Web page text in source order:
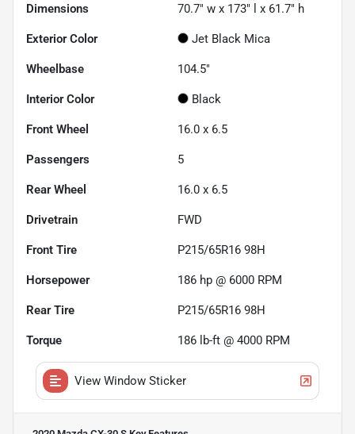
Dimensions 70.7" w x 173" l x 61.7" h
Exterior Color Jet Black Mica
Wheelbase 104.5"
Interior Color Black
Front Wheel 16.0 x 6.5
Passengers 5
Rear Wheel 16.0 x 6.5
Drivetrain FWD
Front Tire P215/65R16 98H
Horsepower 186 hp @ 6000 RPM
Rear Tire P215/65R16 98H
Torque 186 lb-ft @ 4000 RPM
View Window Sticker